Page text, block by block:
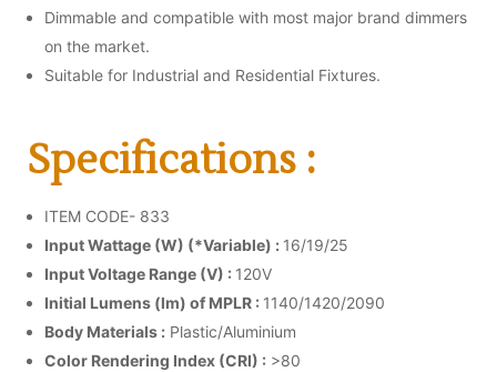
Dimmable and compatible with most major brand dimmers
on the market.
Suitable for Industrial and Residential Fixtures.
Specifications :
ITEM CODE- 833
Input Wattage (W) (*Variable) : 16/19/25
Input Voltage Range (V) : 120V
Initial Lumens (lm) of MPLR : 1140/1420/2090
Body Materials : Plastic/Aluminium
Color Rendering Index (CRI) : >80